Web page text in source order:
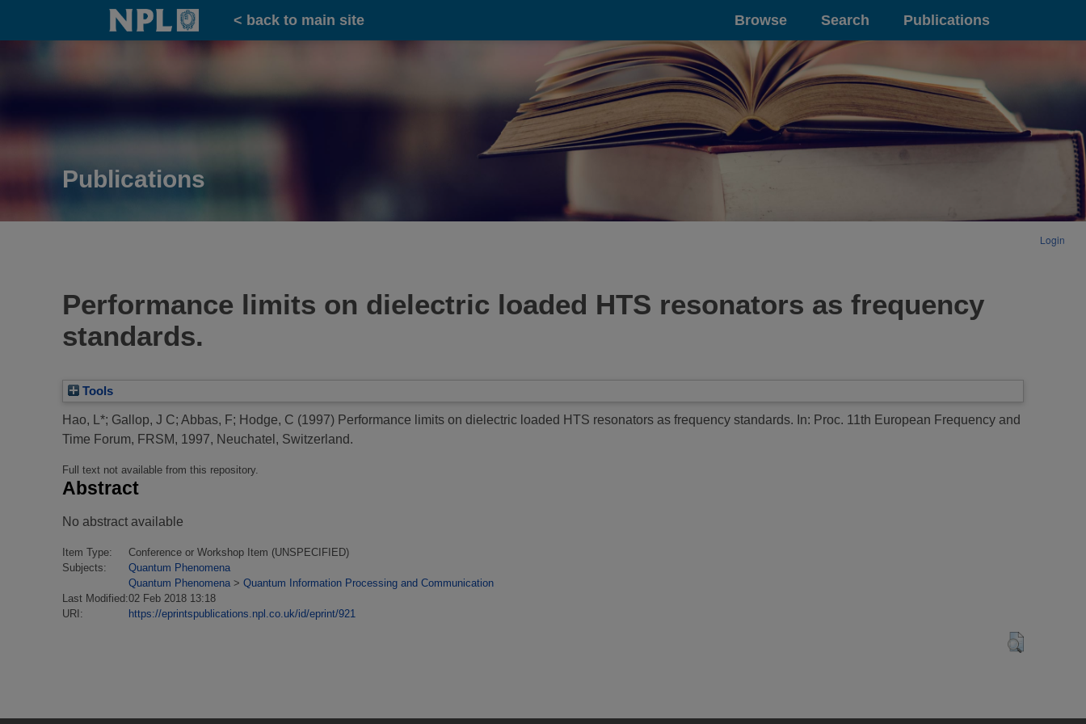
Home
< back to main site Browse Search Publications
Publications
Login
Performance limits on dielectric loaded HTS resonators as frequency
standards.
Tools
Hao, L*; Gallop, J C; Abbas, F; Hodge, C (1997) Performance limits on dielectric loaded HTS resonators as frequency standards. In: Proc. 11th European Frequency and
Time Forum, FRSM, 1997, Neuchatel, Switzerland.
Full text not available from this repository.
Abstract
No abstract available
Item Type:
Conference or Workshop Item (UNSPECIFIED)
Subjects:
Quantum Phenomena
Quantum Phenomena > Quantum Information Processing and Communication
Last Modified:02 Feb 2018 13:18
URI:
https://eprintspublications.npl.co.uk/id/eprint/921